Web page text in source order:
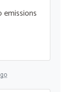
emissions